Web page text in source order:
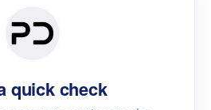
quick check